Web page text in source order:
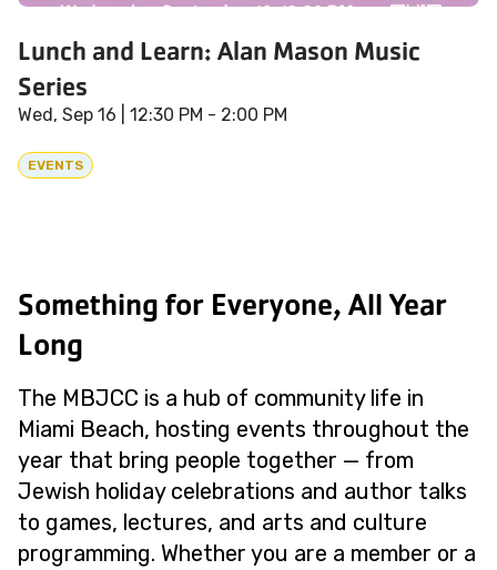
Lunch and Learn: Alan Mason Music
Series
Wed, Sep 16 | 12:30 PM - 2:00 PM
EVENTS
Something for Everyone, All Year
Long
The MBJCC is a hub of community life in
Miami Beach, hosting events throughout the
year that bring people together — from
Jewish holiday celebrations and author talks
to games, lectures, and arts and culture
programming. Whether you are a member or a